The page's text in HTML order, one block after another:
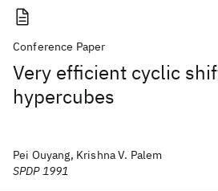
Conference Paper
Very efficient cyclic
hypercubes
Pei Ouyang, Krishna V. Palem
SPDP 1991